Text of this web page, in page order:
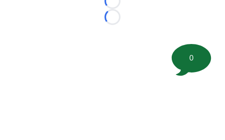
Loading...
Loading...
0